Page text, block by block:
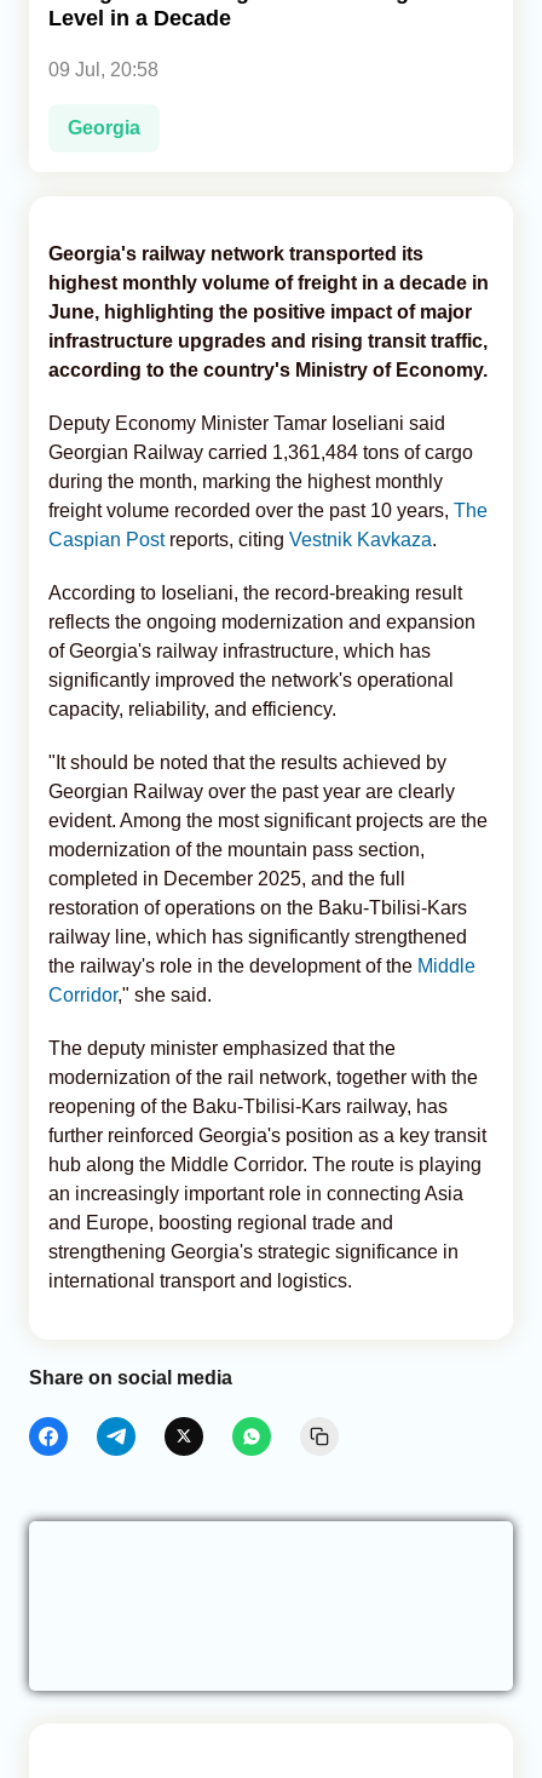
Level in a Decade
09 Jul, 20:58
Georgia
Georgia's railway network transported its
highest monthly volume of freight in a decade in
June, highlighting the positive impact of major
infrastructure upgrades and rising transit traffic,
according to the country's Ministry of Economy.
Deputy Economy Minister Tamar Ioseliani said
Georgian Railway carried 1,361,484 tons of cargo
during the month, marking the highest monthly
freight volume recorded over the past 10 years, The
Caspian Postreports, citing Vestnik Kavkaza.
According to Ioseliani, the record-breaking result
reflects the ongoing modernization and expansion
of Georgia's railway infrastructure, which has
significantly improved the network's operational
capacity, reliability, and efficiency.
"It should be noted that the results achieved by
Georgian Railway over the past year are clearly
evident. Among the most significant projects are the
modernization of the mountain pass section,
completed in December 2025, and the full
restoration of operations on the Baku-Tbilisi-Kars
railway line, which has significantly strengthened
the railway's role in the development of the Middle
Corridor," she said.
The deputy minister emphasized that the
modernization of the rail network, together with the
reopening of the Baku-Tbilisi-Kars railway, has
further reinforced Georgia's position as a key transit
hub along the Middle Corridor. The route is playing
an increasingly important role in connecting Asia
and Europe, boosting regional trade and
strengthening Georgia's strategic significance in
international transport and logistics.
Share on social media